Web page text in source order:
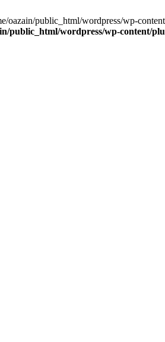
public_html/wordpress/wp-
public_html/wordpress/wp-content/